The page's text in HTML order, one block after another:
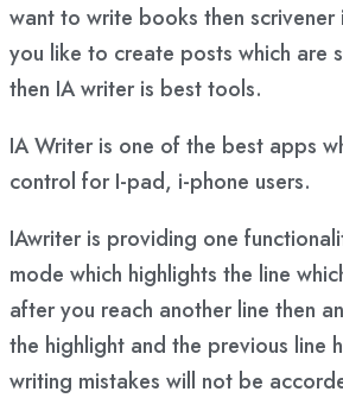
want to write books then
you like to create posts which are
then IA writer is best tools.
IA Writer is one of the best apps
control for I-pad, i-phone users.
IAwriter is providing one
mode which highlights the line
after you reach another line then
the highlight and the previous line
writing mistakes will not be